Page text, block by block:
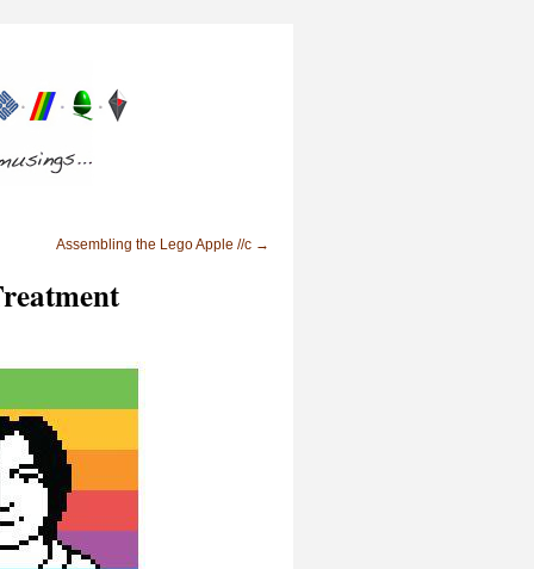
Assembling the Lego Apple //c →